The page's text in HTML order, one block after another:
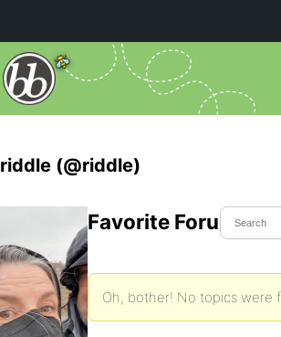
riddle (@riddle)
Favorite Forum
Oh, bother! No topics were